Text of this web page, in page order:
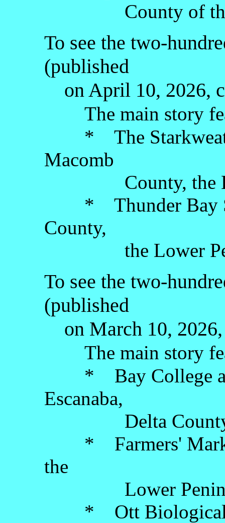
County of the
To see the two-
(published
on April 10, 2026,
The main story
* The
Macomb
County, the
* Thunder Bay
County,
the Lower
To see the two-
(published
on March 10,
The main story
* Bay College art
Escanaba,
Delta County,
* Farmers'
the
Lower
* Ott Biological